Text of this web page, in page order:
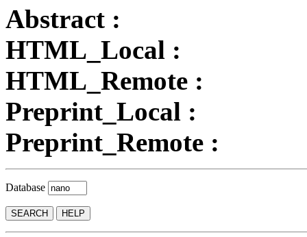
Abstract :
HTML_Local :
HTML_Remote :
Preprint_Local :
Preprint_Remote :
Database